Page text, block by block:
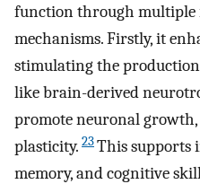
function through multiple
mechanisms. Firstly, it
stimulating the
like brain-derived
promote neuronal
plasticity. 23This supports
memory, and cognitive